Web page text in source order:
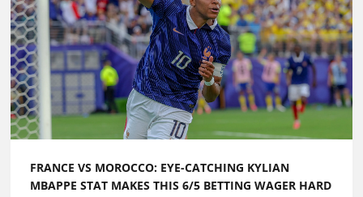
FRANCE VS MOROCCO: EYE-CATCHING KYLIAN
MBAPPE STAT MAKES THIS 6/5 BETTING WAGER HARD